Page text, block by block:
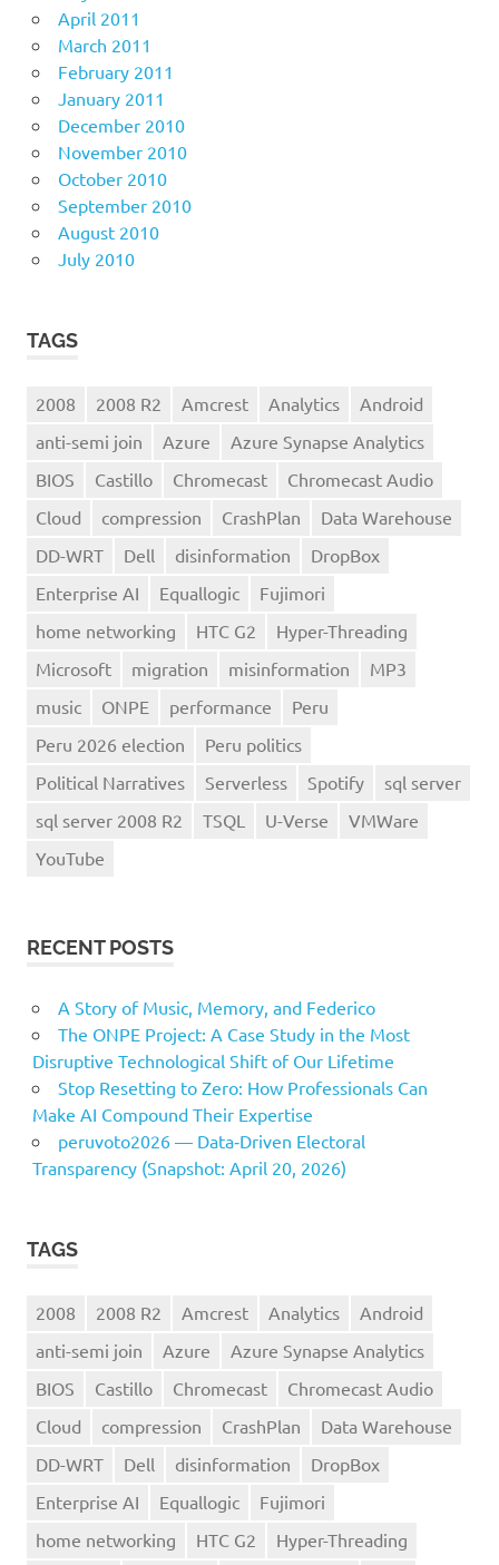
April 2011
March 2011
February 2011
January 2011
December 2010
November 2010
October 2010
September 2010
August 2010
July 2010
TAGS
2008 2008 R2 Amcrest Analytics
Android
anti-semi join
Azure
Azure Synapse Analytics
BIOS
Castillo Chromecast
Chromecast Audio
Cloud
compression CrashPlan
Data Warehouse
DD-WRT
Dell disinformation
DropBox
Enterprise AI
Equallogic
Fujimori
home networking
HTC G2
Hyper-Threading
Microsoft
migration misinformation
MP3
music
ONPE performance
Peru
Peru 2026 election
Peru politics
Political Narratives
Serverless Spotify
sql server
sql server 2008 R2
TSQL U-Verse
VMWare
YouTube
RECENT POSTS
A Story of Music, Memory, and Federico
The ONPE Project: A Case Study in the Most
Disruptive Technological Shift of Our Lifetime
Stop Resetting to Zero: How Professionals Can
Make AI Compound Their Expertise
peruvoto2026 — Data‑Driven Electoral
Transparency (Snapshot: April 20, 2026)
TAGS
2008 2008 R2 Amcrest Analytics
Android
anti-semi join
Azure
Azure Synapse Analytics
BIOS
Castillo Chromecast
Chromecast Audio
Cloud
compression CrashPlan
Data Warehouse
DD-WRT
Dell disinformation
DropBox
Enterprise AI
Equallogic
Fujimori
home networking
HTC G2
Hyper-Threading